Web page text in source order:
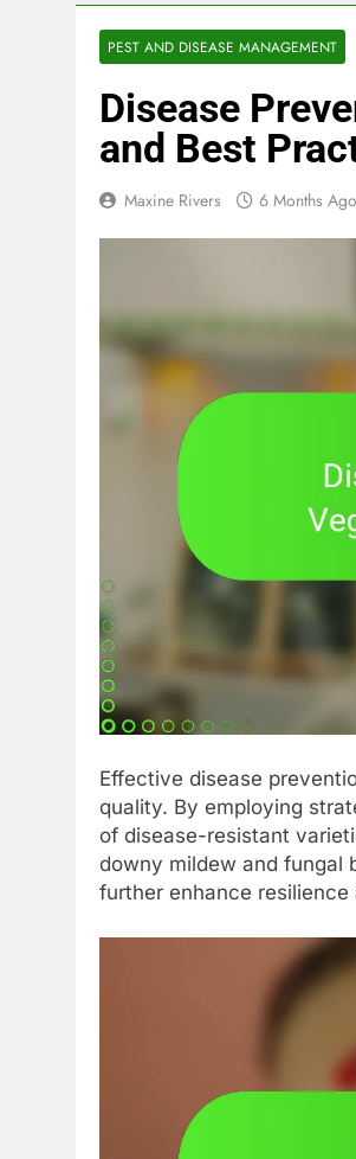
PEST AND DISEASE MANAGEMENT
Disease
and Best
Maxine Rivers 6 Months Ago
Effective disease
quality. By employing
of disease-resistant
downy mildew and fungal
further enhance